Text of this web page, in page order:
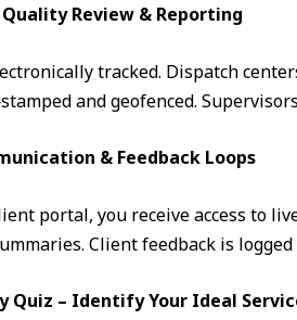
Review & Reporting
tracked. Dispatch
and geofenced.
& Feedback Loops
portal, you receive access to
Client feedback is
Quiz – Identify Your Ideal